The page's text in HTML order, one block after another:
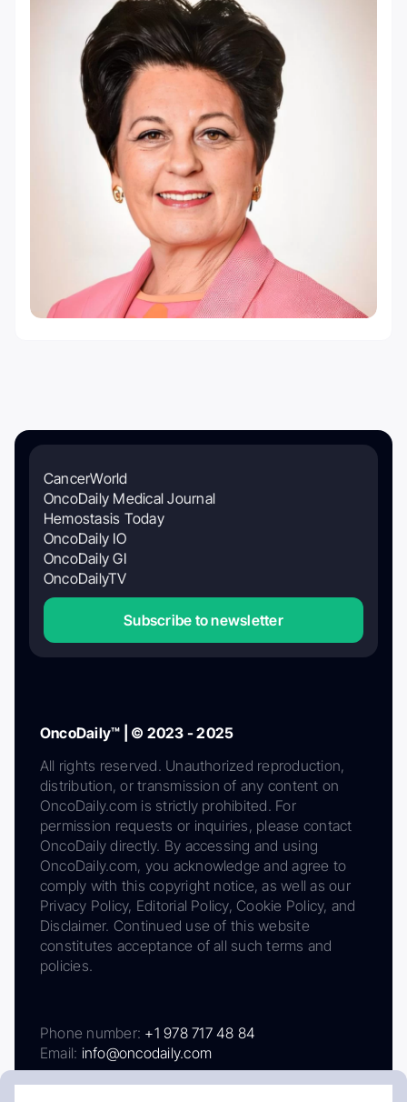
CancerWorld
OncoDaily Medical Journal
Hemostasis Today
OncoDaily IO
OncoDaily GI
OncoDailyTV
Subscribe to newsletter
OncoDaily™ | © 2023 - 2025
All rights reserved. Unauthorized reproduction,
distribution, or transmission of any content on
OncoDaily.com is strictly prohibited. For
permission requests or inquiries, please contact
OncoDaily directly. By accessing and using
OncoDaily.com, you acknowledge and agree to
comply with this copyright notice, as well as our
Privacy Policy, Editorial Policy, Cookie Policy, and
Disclaimer. Continued use of this website
constitutes acceptance of all such terms and
policies.
Phone number: +1 978 717 48 84
Email: info@oncodaily.com